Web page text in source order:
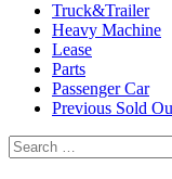
Truck&Trailer
Heavy Machine
Lease
Parts
Passenger Car
Previous Sold
Search
for: